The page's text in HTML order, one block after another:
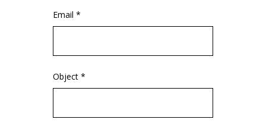
Email *
Object *